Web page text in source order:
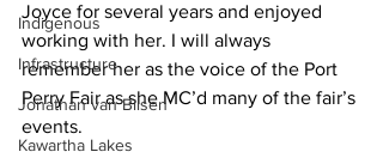
Indigenous
Infrastructure
Jonathan van Bilsen
Kawartha Lakes
Joyce for several years and enjoyed
working with her. I will always
remember her as the voice of the Port
Perry Fair as she MC’d many of the fair’s
events.